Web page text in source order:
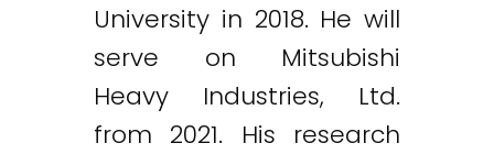
University in 2018. He will
serve on Mitsubishi
Heavy Industries, Ltd.
from 2021. His research